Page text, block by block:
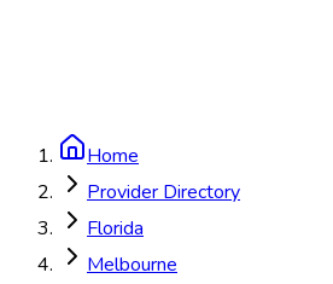
Home
Provider Directory
Florida
Melbourne